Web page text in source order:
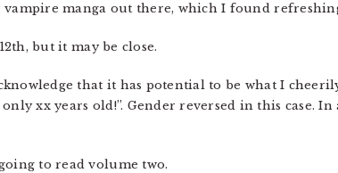
manga out there, which I found
but it may be close.
that it has potential to be what I
xx years old!”. Gender reversed in this case. In
to read volume two.